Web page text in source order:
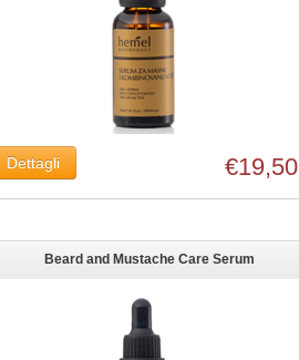
€19,50
Beard and Mustache Care Serum